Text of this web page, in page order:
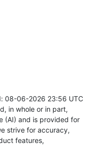
06-2026 23:56 UTC
in whole or in part,
(AI) and is provided for
strive for accuracy,
features,